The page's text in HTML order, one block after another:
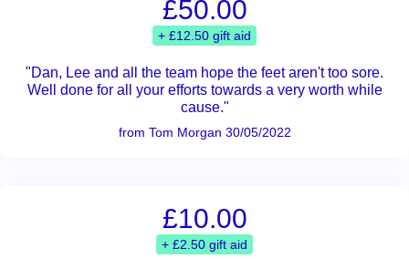
£50.00
+ £12.50 gift aid
"Dan, Lee and all the team hope the feet aren't too sore.
Well done for all your efforts towards a very worth while
cause."
from Tom Morgan 30/05/2022
£10.00
+ £2.50 gift aid